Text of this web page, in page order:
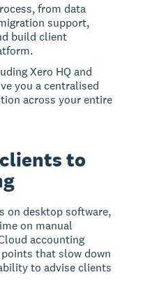
from data
support,
build client
Xero HQ and
you a centralised
across your entire
to
on desktop software,
on manual
accounting
that slow down
to advise clients